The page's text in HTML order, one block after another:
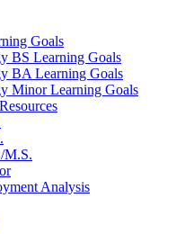
Goals
BS Learning Goals
BA Learning Goals
Minor Learning Goals
Resources
M.S.
Analysis